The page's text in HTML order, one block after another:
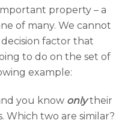
property – a
of many. We cannot
decision factor that
to do on the set of
example:
you know onlytheir
Which two are similar?